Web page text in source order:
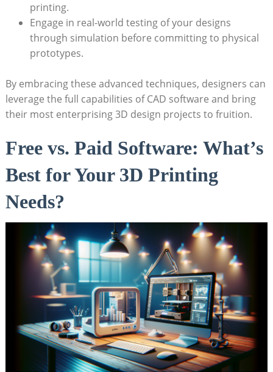
printing.
Engage in real-world testing of your designs
through simulation before committing to physical
prototypes.
By embracing these advanced techniques, designers can
leverage the full capabilities of CAD software and bring
their most enterprising 3D design projects to fruition.
Free vs. Paid Software: What’s
Best for Your 3D Printing
Needs?